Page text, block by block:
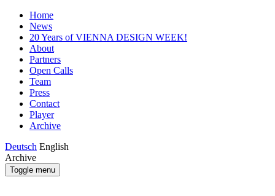
Home
News
20 Years of VIENNA DESIGN WEEK!
About
Partners
Open Calls
Team
Press
Contact
Player
Archive
Deutsch English
Archive
Toggle menu